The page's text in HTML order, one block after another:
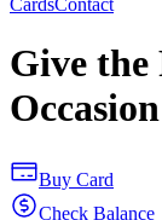
CardsContact
Give
Occasion
Buy Card
Check Balance